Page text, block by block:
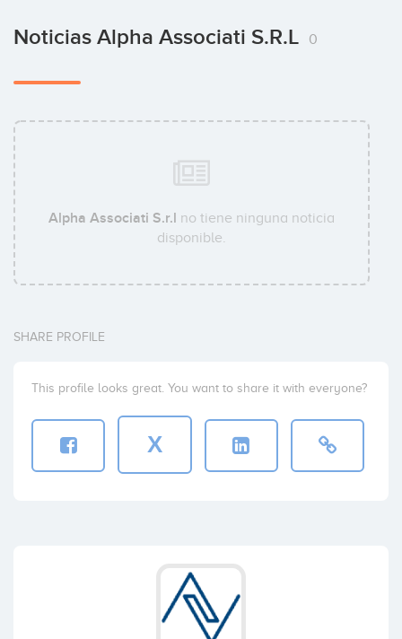
Noticias Alpha Associati S.r.l 0
Alpha Associati S.r.l no tiene ninguna noticia
disponible.
SHARE PROFILE
This profile looks great. You want to share it with everyone?
X